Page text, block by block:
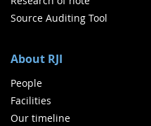
Source Auditing Tool
About RJI
People
Facilities
Our timeline